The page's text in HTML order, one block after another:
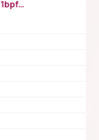
https://www.youtube.com/watch?v=1bpf_sHebLI